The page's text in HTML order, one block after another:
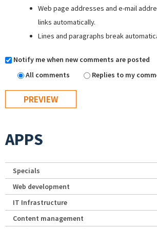
Web page addresses and e-mail
links automatically.
Lines and paragraphs break
Notify me when new comments are posted
All comments
Replies to my
APPS
Specials
Web development
IT Infrastructure
Content management